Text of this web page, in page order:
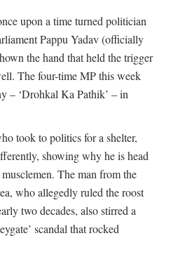
upon a time turned politician
Pappu Yadav (officially
the hand that held the trigger
The four-time MP this week
– ‘Drohkal Ka Pathik’ – in
took to politics for a shelter,
showing why he is head
The man from the
who allegedly ruled the roost
two decades, also stirred a
scandal that rocked